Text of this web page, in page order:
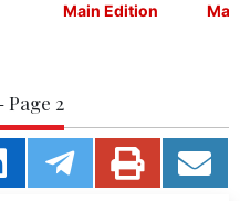
Main Edition
Page 2